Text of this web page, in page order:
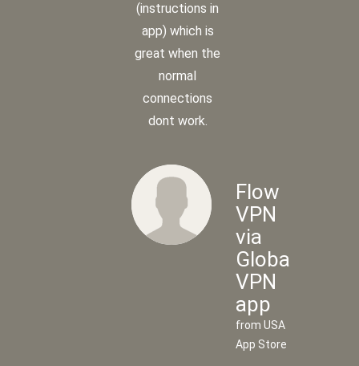
(instructions in
app) which is
great when the
normal
connections
dont work.
Flow
VPN
via
Global
VPN
app
from USA
App Store